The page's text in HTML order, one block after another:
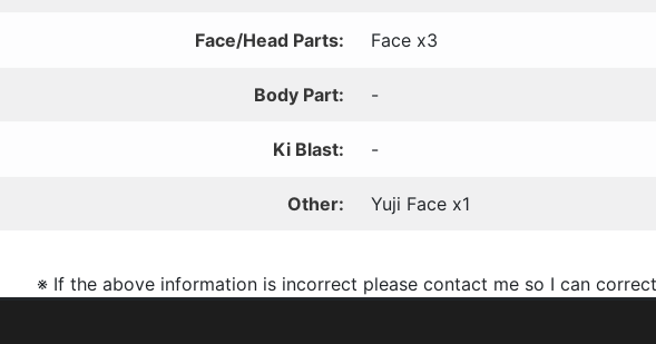
Face/Head Parts: Face x3
Body Part: -
Ki Blast: -
Other: Yuji Face x1
※ If the above information is incorrect please contact me so I can